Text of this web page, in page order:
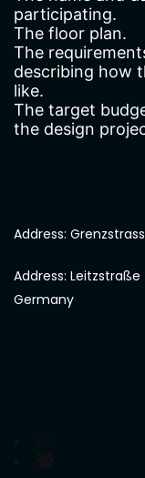
participating.
The floor plan.
The
describing how
like.
The target
the design
Address:
Address:
Germany